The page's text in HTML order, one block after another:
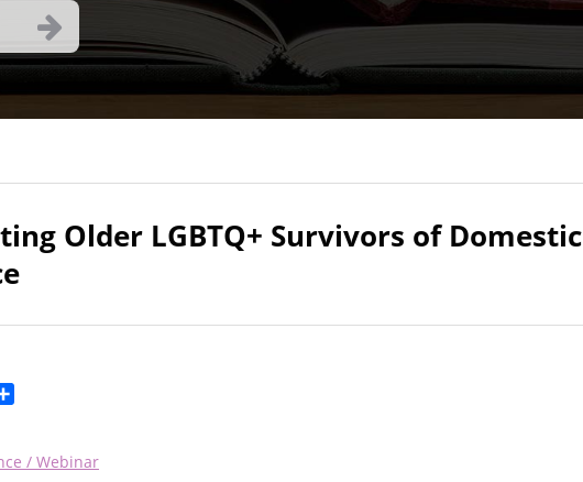
Older LGBTQ+ Survivors of Domestic
/ Webinar